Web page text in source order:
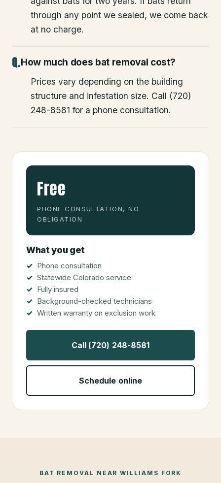
through any point we sealed, we come back
at no charge.
How much does bat removal cost?
Prices vary depending on the building
structure and infestation size. Call (720)
248-8581 for a phone consultation.
Free
PHONE CONSULTATION, NO
OBLIGATION
What you get
Phone consultation
Statewide Colorado service
Fully insured
Background-checked technicians
Written warranty on exclusion work
Call (720) 248-8581
Schedule online
BAT REMOVAL NEARWILLIAMS FORK